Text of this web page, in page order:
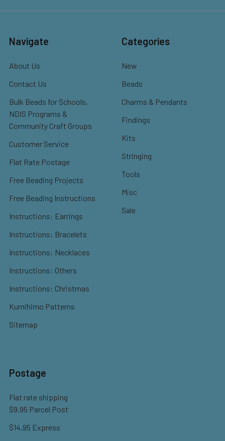
Navigate
About Us
Contact Us
Bulk Beads for Schools,
NDIS Programs &
Community Craft Groups
Customer Service
Flat Rate Postage
Free Beading Projects
Free Beading Instructions
Instructions: Earrings
Instructions: Bracelets
Instructions: Necklaces
Instructions: Others
Instructions: Christmas
Kumihimo Patterns
Sitemap
Categories
New
Beads
Charms & Pendants
Findings
Kits
Stringing
Tools
Misc
Sale
Postage
Flat rate shipping
$9.95 Parcel Post
$14.95 Express